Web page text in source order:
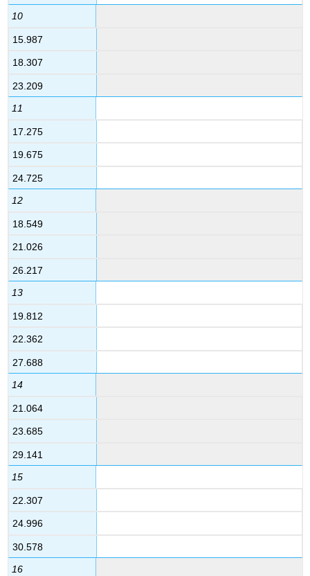
10
15.987
18.307
23.209
11
17.275
19.675
24.725
12
18.549
21.026
26.217
13
19.812
22.362
27.688
14
21.064
23.685
29.141
15
22.307
24.996
30.578
16